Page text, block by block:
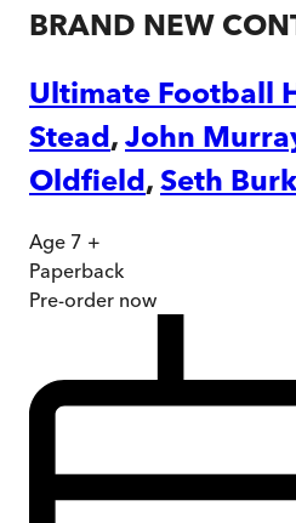
BRAND NEW
Ultimate Football
Stead, John
Oldfield, Seth
Age 7 +
Paperback
Pre-order now